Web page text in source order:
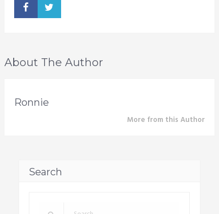
About The Author
Ronnie
More from this Author
Search